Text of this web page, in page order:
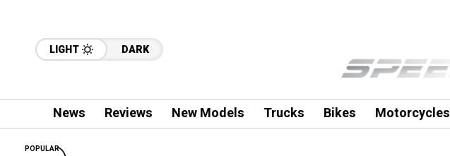
LIGHT DARK
News Reviews New Models Trucks Bikes Motorcycles
POPULAR